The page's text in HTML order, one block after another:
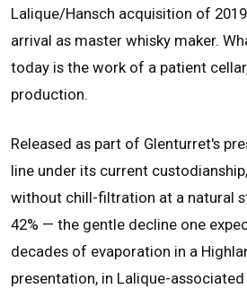
Lalique/Hansch acquisition of
arrival as master whisky maker.
today is the work of a patient
production.
Released as part of Glenturret's
line under its current
without chill-filtration at a natural
42% — the gentle decline one
decades of evaporation in a
presentation, in Lalique-